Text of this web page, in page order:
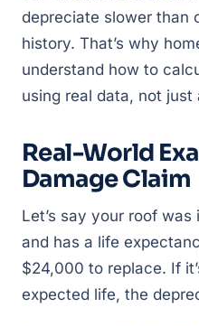
depreciate slower than
history. That’s why
understand how to
using real data, not just
Real-World
Damage Claim
Let’s say your roof
and has a life
$24,000 to replace. If
expected life, the